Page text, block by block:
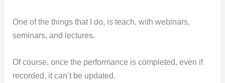
One of the things that I do, is teach, with webinars,
seminars, and lectures.
Of course, once the performance is completed, even if
recorded, it can’t be updated.